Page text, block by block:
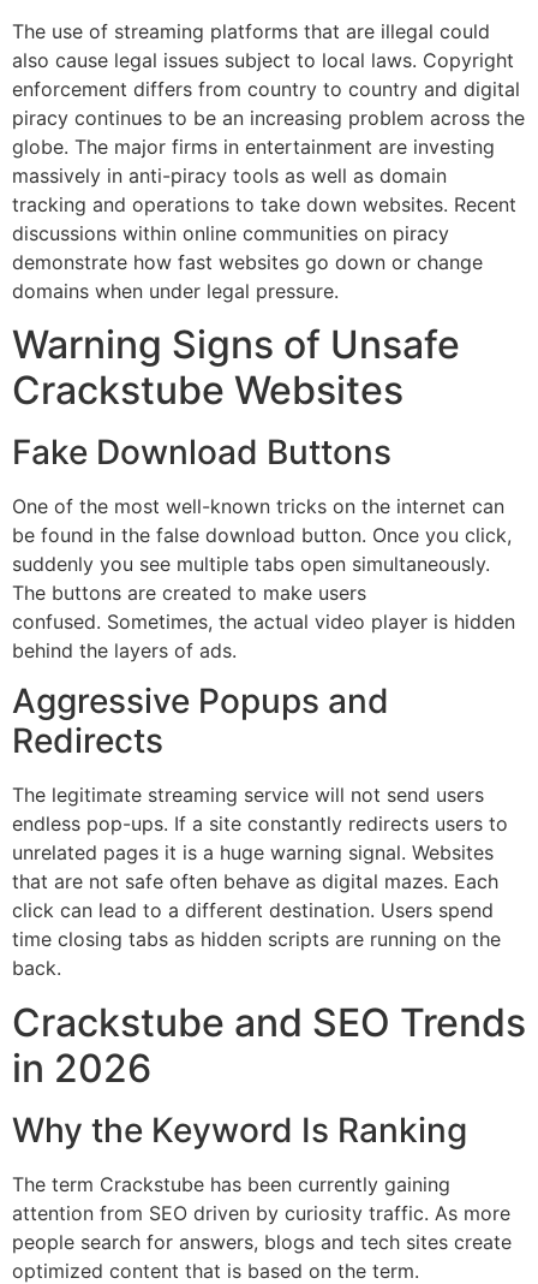
The use of streaming platforms that are illegal could
also cause legal issues subject to local laws. Copyright
enforcement differs from country to country and digital
piracy continues to be an increasing problem across the
globe. The major firms in entertainment are investing
massively in anti-piracy tools as well as domain
tracking and operations to take down websites. Recent
discussions within online communities on piracy
demonstrate how fast websites go down or change
domains when under legal pressure.
Warning Signs of Unsafe
Crackstube Websites
Fake Download Buttons
One of the most well-known tricks on the internet can
be found in the false download button. Once you click,
suddenly you see multiple tabs open simultaneously.
The buttons are created to make users
confused. Sometimes, the actual video player is hidden
behind the layers of ads.
Aggressive Popups and
Redirects
The legitimate streaming service will not send users
endless pop-ups. If a site constantly redirects users to
unrelated pages it is a huge warning signal. Websites
that are not safe often behave as digital mazes. Each
click can lead to a different destination. Users spend
time closing tabs as hidden scripts are running on the
back.
Crackstube and SEO Trends
in 2026
Why the Keyword Is Ranking
The term Crackstube has been currently gaining
attention from SEO driven by curiosity traffic. As more
people search for answers, blogs and tech sites create
optimized content that is based on the term.